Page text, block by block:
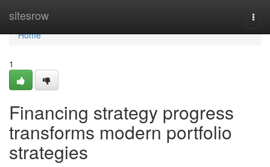
sitesrow
Home
Home
1
Financing strategy progress
transforms modern portfolio
strategies